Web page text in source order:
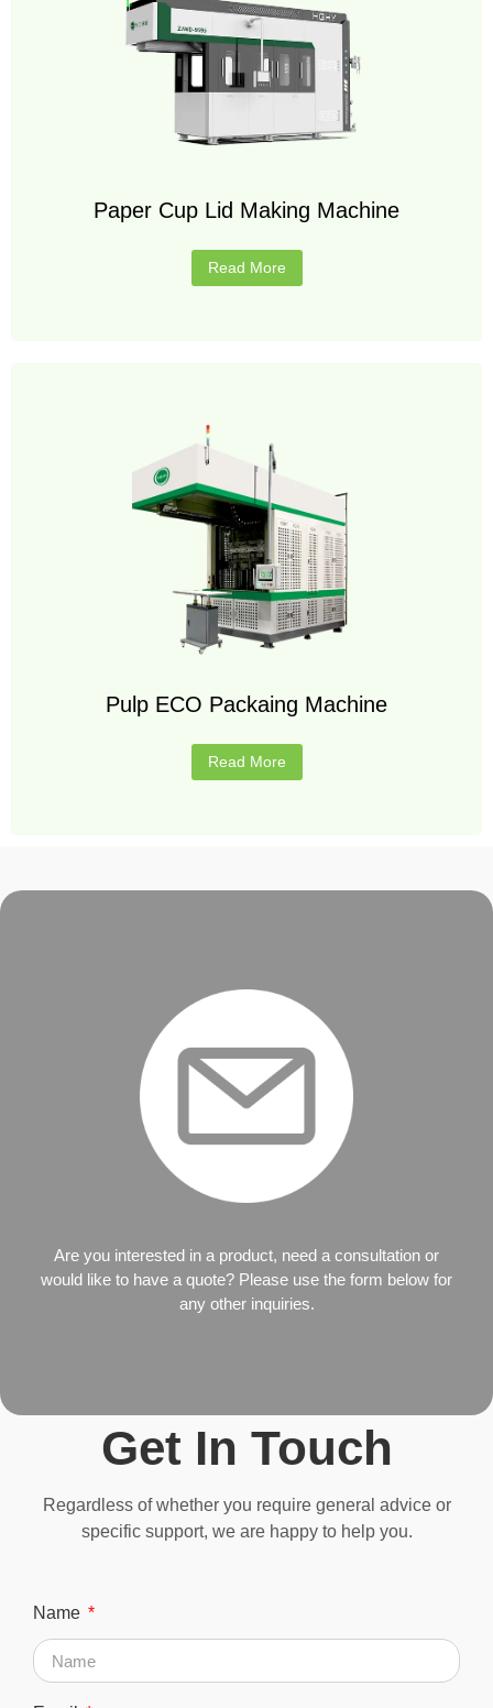
Paper Cup Lid Making Machine
Read More
Pulp ECO Packaing Machine
Read More
Are you interested in a product, need a consultation or
would like to have a quote? Please use the form below for
any other inquiries.
Get In Touch
Regardless of whether you require general advice or
specific support, we are happy to help you.
Name